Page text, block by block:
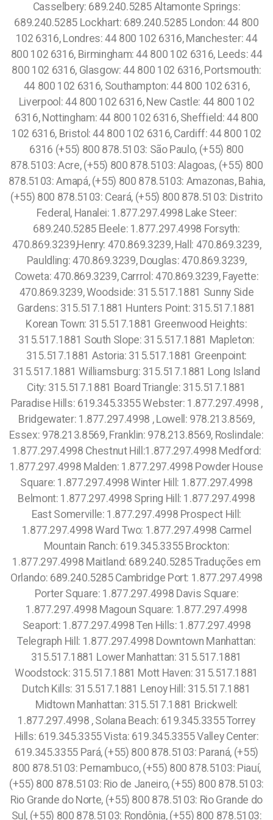
Casselbery: 689.240.5285 Altamonte Springs:
689.240.5285 Lockhart: 689.240.5285 London: 44 800
102 6316, Londres: 44 800 102 6316, Manchester: 44
800 102 6316, Birmingham: 44 800 102 6316, Leeds: 44
800 102 6316, Glasgow: 44 800 102 6316, Portsmouth:
44 800 102 6316, Southampton: 44 800 102 6316,
Liverpool: 44 800 102 6316, New Castle: 44 800 102
6316, Nottingham: 44 800 102 6316, Sheffield: 44 800
102 6316, Bristol: 44 800 102 6316, Cardiff: 44 800 102
6316 (+55) 800 878.5103: São Paulo, (+55) 800
878.5103: Acre, (+55) 800 878.5103: Alagoas, (+55) 800
878.5103: Amapá, (+55) 800 878.5103: Amazonas, Bahia,
(+55) 800 878.5103: Ceará, (+55) 800 878.5103: Distrito
Federal, Hanalei: 1.877.297.4998 Lake Steer:
689.240.5285 Eleele: 1.877.297.4998 Forsyth:
470.869.3239,Henry: 470.869.3239, Hall: 470.869.3239,
Pauldling: 470.869.3239, Douglas: 470.869.3239,
Coweta: 470.869.3239, Carrrol: 470.869.3239, Fayette:
470.869.3239, Woodside: 315.517.1881 Sunny Side
Gardens: 315.517.1881 Hunters Point: 315.517.1881
Korean Town: 315.517.1881 Greenwood Heights:
315.517.1881 South Slope: 315.517.1881 Mapleton:
315.517.1881 Astoria: 315.517.1881 Greenpoint:
315.517.1881 Williamsburg: 315.517.1881 Long Island
City: 315.517.1881 Board Triangle: 315.517.1881
Paradise Hills: 619.345.3355 Webster: 1.877.297.4998 ,
Bridgewater: 1.877.297.4998 , Lowell: 978.213.8569,
Essex: 978.213.8569, Franklin: 978.213.8569, Roslindale:
1.877.297.4998 Chestnut Hill:1.877.297.4998 Medford:
1.877.297.4998 Malden: 1.877.297.4998 Powder House
Square: 1.877.297.4998 Winter Hill: 1.877.297.4998
Belmont: 1.877.297.4998 Spring Hill: 1.877.297.4998
East Somerville: 1.877.297.4998 Prospect Hill:
1.877.297.4998 Ward Two: 1.877.297.4998 Carmel
Mountain Ranch: 619.345.3355 Brockton:
1.877.297.4998 Maitland: 689.240.5285 Traduções em
Orlando: 689.240.5285 Cambridge Port: 1.877.297.4998
Porter Square: 1.877.297.4998 Davis Square:
1.877.297.4998 Magoun Square: 1.877.297.4998
Seaport: 1.877.297.4998 Ten Hills: 1.877.297.4998
Telegraph Hill: 1.877.297.4998 Downtown Manhattan:
315.517.1881 Lower Manhattan: 315.517.1881
Woodstock: 315.517.1881 Mott Haven: 315.517.1881
Dutch Kills: 315.517.1881 Lenoy Hill: 315.517.1881
Midtown Manhattan: 315.517.1881 Brickwell:
1.877.297.4998 , Solana Beach: 619.345.3355 Torrey
Hills: 619.345.3355 Vista: 619.345.3355 Valley Center:
619.345.3355 Pará, (+55) 800 878.5103: Paraná, (+55)
800 878.5103: Pernambuco, (+55) 800 878.5103: Piauí,
(+55) 800 878.5103: Rio de Janeiro, (+55) 800 878.5103:
Rio Grande do Norte, (+55) 800 878.5103: Rio Grande do
Sul, (+55) 800 878.5103: Rondônia, (+55) 800 878.5103: